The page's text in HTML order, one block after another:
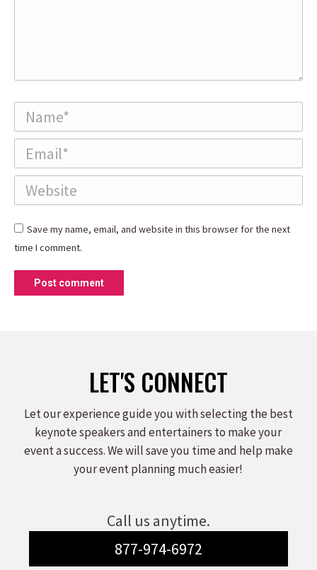
Name *
Email *
Website
Save my name, email, and website in this browser for the next
time I comment.
Post comment
LET'S CONNECT
Let our experience guide you with selecting the best
keynote speakers and entertainers to make your
event a success. We will save you time and help make
your event planning much easier!
Call us anytime.
877-974-6972